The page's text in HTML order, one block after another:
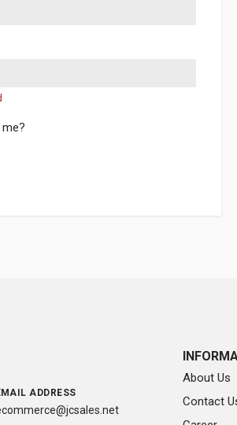
ADDRESS
About Us
Contact